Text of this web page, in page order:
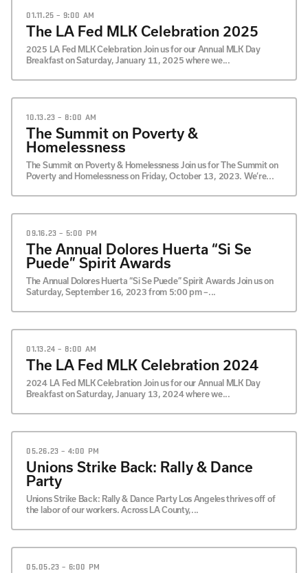
01.11.25 – 9:00 AM
The LA Fed MLK Celebration 2025
2025 LA Fed MLK Celebration Join us for our Annual MLK Day
Breakfast on Saturday, January 11, 2025 where we...
10.13.23 – 8:00 AM
The Summit on Poverty &
Homelessness
The Summit on Poverty & Homelessness Join us for The Summit on
Poverty and Homelessness on Friday, October 13, 2023. We’re...
09.16.23 – 5:00 PM
The Annual Dolores Huerta “Si Se
Puede” Spirit Awards
The Annual Dolores Huerta “Si Se Puede” Spirit Awards Join us on
Saturday, September 16, 2023 from 5:00 pm –...
01.13.24 – 8:00 AM
The LA Fed MLK Celebration 2024
2024 LA Fed MLK Celebration Join us for our Annual MLK Day
Breakfast on Saturday, January 13, 2024 where we...
05.26.23 – 4:00 PM
Unions Strike Back: Rally & Dance
Party
Unions Strike Back: Rally & Dance Party Los Angeles thrives off of
the labor of our workers. Across LA County,...
05.05.23 – 6:00 PM